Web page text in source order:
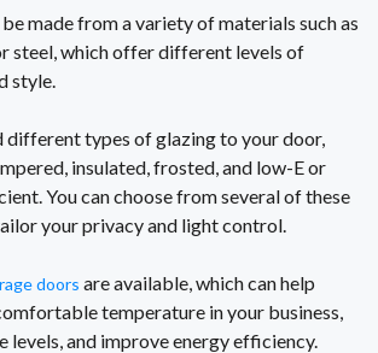
be made from a variety of materials such as
steel, which offer different levels of
style.
different types of glazing to your door,
insulated, frosted, and low-E or
You can choose from several of these
your privacy and light control.
doors are available, which can help
temperature in your business,
levels, and improve energy efficiency.